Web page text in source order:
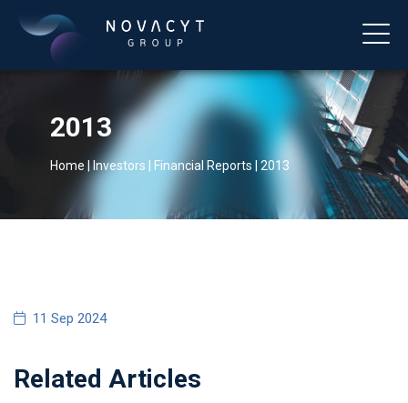
2013
Home |Investors Financial Reports 2013
11 Sep 2024
Related Articles